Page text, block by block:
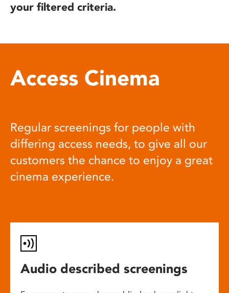
your filtered criteria.
Access Cinema
Regular screenings for people with
differing access needs, to give all our
customers the chance to enjoy a great
cinema experience.
Audio described screenings